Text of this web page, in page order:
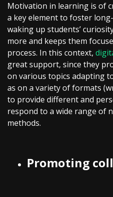
Motivation in learning is of
a key element to foster
waking up students’
more and keeps them
process. In this context,
great support, since they
on various topics adapting
as on a variety of formats
to provide different and
respond to a wide range of
methods.
Promoting